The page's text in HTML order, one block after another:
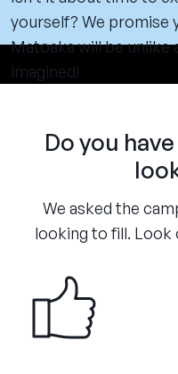
yourself? We promise
Matoaka will be unlike
imagined!
Do you
We asked the
looking to fill.